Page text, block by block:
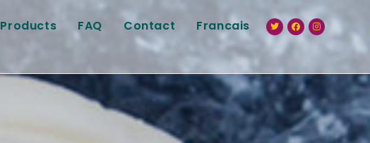
Products FAQ Contact Francais